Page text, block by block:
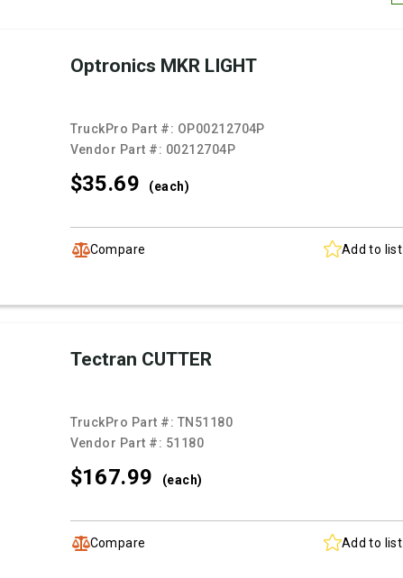
Optronics MKR LIGHT
TruckPro Part #: OP00212704P
Vendor Part #: 00212704P
$35.69 (each)
Compare Add to list
Tectran CUTTER
TruckPro Part #: TN51180
Vendor Part #: 51180
$167.99 (each)
Compare Add to list